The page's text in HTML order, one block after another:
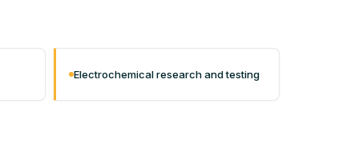
Electrochemical research and testing